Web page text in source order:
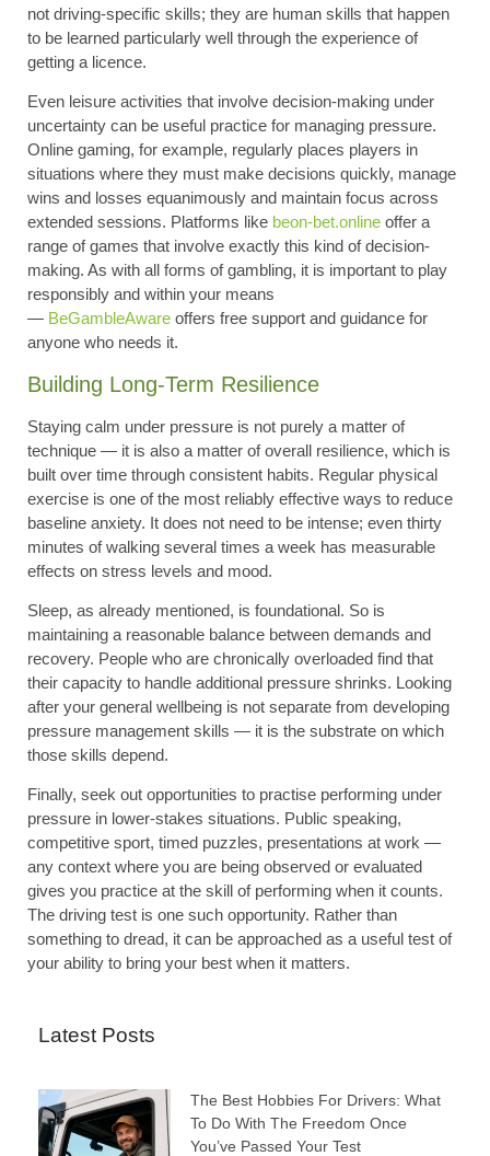
not driving-specific skills; they are human skills that happen
to be learned particularly well through the experience of
getting a licence.
Even leisure activities that involve decision-making under
uncertainty can be useful practice for managing pressure.
Online gaming, for example, regularly places players in
situations where they must make decisions quickly, manage
wins and losses equanimously and maintain focus across
extended sessions. Platforms like beon-bet.online offer a
range of games that involve exactly this kind of decision-
making. As with all forms of gambling, it is important to play
responsibly and within your means
— BeGambleAware offers free support and guidance for
anyone who needs it.
Building Long-Term Resilience
Staying calm under pressure is not purely a matter of
technique — it is also a matter of overall resilience, which is
built over time through consistent habits. Regular physical
exercise is one of the most reliably effective ways to reduce
baseline anxiety. It does not need to be intense; even thirty
minutes of walking several times a week has measurable
effects on stress levels and mood.
Sleep, as already mentioned, is foundational. So is
maintaining a reasonable balance between demands and
recovery. People who are chronically overloaded find that
their capacity to handle additional pressure shrinks. Looking
after your general wellbeing is not separate from developing
pressure management skills — it is the substrate on which
those skills depend.
Finally, seek out opportunities to practise performing under
pressure in lower-stakes situations. Public speaking,
competitive sport, timed puzzles, presentations at work —
any context where you are being observed or evaluated
gives you practice at the skill of performing when it counts.
The driving test is one such opportunity. Rather than
something to dread, it can be approached as a useful test of
your ability to bring your best when it matters.
Latest Posts
The Best Hobbies For Drivers: What
To Do With The Freedom Once
You’ve Passed Your Test